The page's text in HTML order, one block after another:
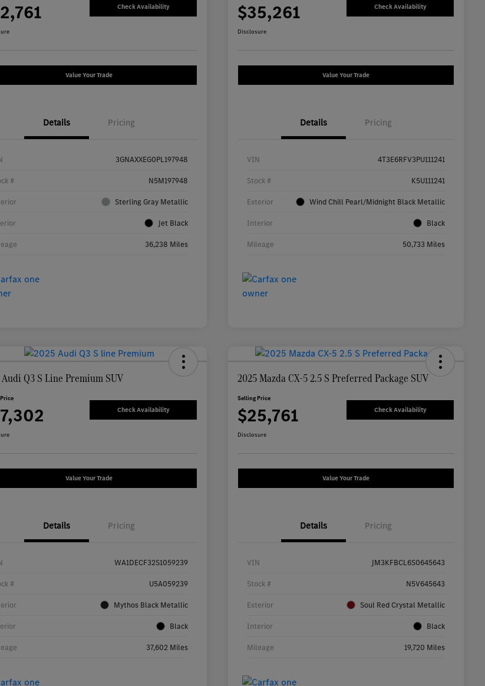
Check Availability
Value Your Trade
Details Pricing
3GNAXXEG0PL197948
# N5M197948
Sterling Gray Metallic
Jet Black
36,238 Miles
$35,261 Check Availability
Disclosure
Value Your Trade
Details Pricing
VIN 4T3E6RFV3PU111241
Stock # K5U111241
Exterior Wind Chill Pearl/Midnight Black Metallic
Interior Black
Mileage 50,733 Miles
Q3 S Line Premium SUV
Check Availability
Value Your Trade
Details Pricing
WA1DECF32S1059239
# U5A059239
Mythos Black Metallic
Black
37,602 Miles
2025 Mazda CX-5 2.5 S Preferred Package SUV
Selling Price
$25,761 Check Availability
Disclosure
Value Your Trade
Details Pricing
VIN JM3KFBCL6S0645643
Stock # N5V645643
Exterior Soul Red Crystal Metallic
Interior Black
Mileage 19,720 Miles